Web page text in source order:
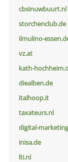
cbsinuwbuurt.nl
storchenclub.de
ilmulino-
vz.at
kath-
diealben.de
italhoop.it
taxateurs.nl
digital-
inisa.de
lti.nl